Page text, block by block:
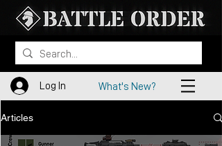
Log In What's New?
Articles